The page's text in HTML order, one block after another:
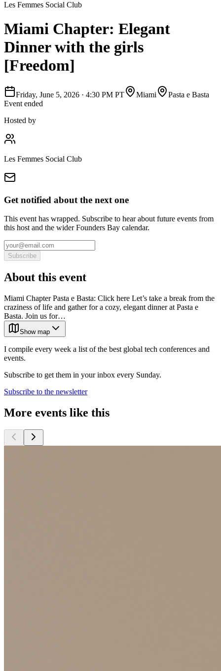
Les Femmes Social Club
Miami Chapter: Elegant
Dinner with the girls
[Freedom]
Friday, June 5, 2026 · 4:30 PM PT Miami
Pasta e Basta
Event ended
Hosted by
Les Femmes Social Club
Get notified about the next one
This event has wrapped. Subscribe to hear about future events from
this host and the wider Founders Bay calendar.
Subscribe
About this event
Miami Chapter Pasta e Basta: Click here Let’s take a break from the
craziness of life and gather for a cozy, elegant dinner at Pasta e
Basta. Join us for…
Show map
I compile every week a list of the best global tech conferences and
events.
Subscribe to get them in your inbox every Sunday.
Subscribe to the newsletter
More events like this